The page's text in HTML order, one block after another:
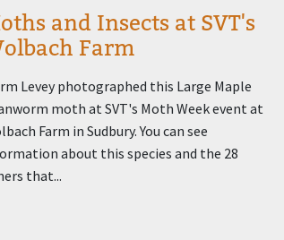
and Insects at SVT's
Farm
Levey photographed this Large Maple
moth at SVT's Moth Week event at
Farm in Sudbury. You can see
about this species and the 28
that...